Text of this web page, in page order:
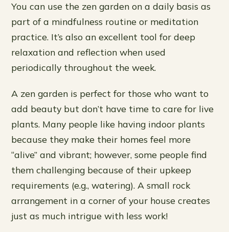
You can use the zen garden on a daily basis as
part of a mindfulness routine or meditation
practice. It’s also an excellent tool for deep
relaxation and reflection when used
periodically throughout the week.
A zen garden is perfect for those who want to
add beauty but don’t have time to care for live
plants. Many people like having indoor plants
because they make their homes feel more
“alive” and vibrant; however, some people find
them challenging because of their upkeep
requirements (e.g., watering). A small rock
arrangement in a corner of your house creates
just as much intrigue with less work!